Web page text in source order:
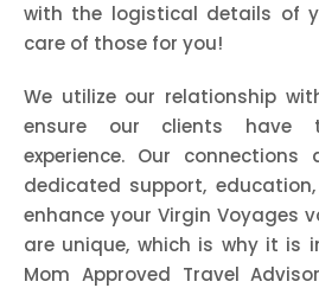
with the logistical details of
care of those for you!
We utilize our relationship
ensure our clients have
experience. Our
dedicated support,
enhance your Virgin Voyages
are unique, which is why it is
Mom Approved Travel